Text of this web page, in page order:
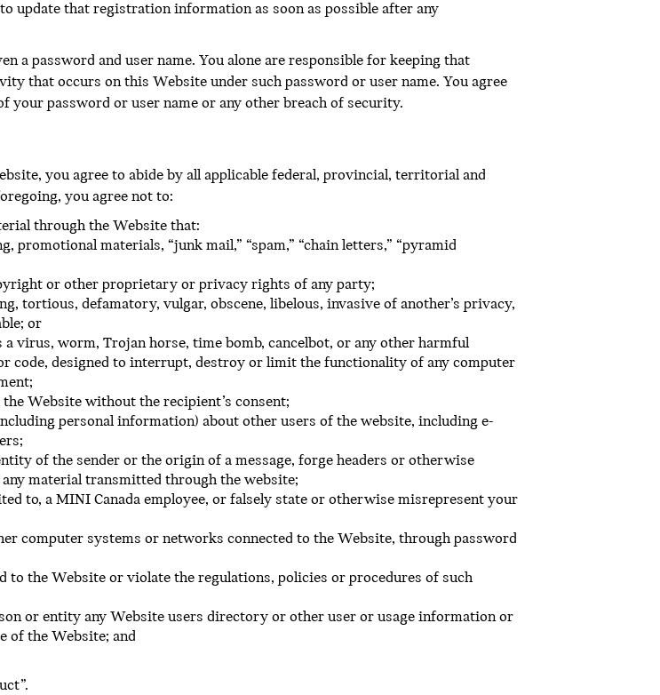
update that registration information as soon as possible after any
a password and user name. You alone are responsible for keeping that
that occurs on this Website under such password or user name. You agree
password or user name or any other breach of security.
you agree to abide by all applicable federal, provincial, territorial and
you agree not to:
through the Website that:
materials, “junk mail,” “spam,” “chain letters,” “pyramid
or other proprietary or privacy rights of any party;
tortious, defamatory, vulgar, obscene, libelous, invasive of another’s privacy,
or
virus, worm, Trojan horse, time bomb, cancelbot, or any other harmful
code, designed to interrupt, destroy or limit the functionality of any computer
Website without the recipient’s consent;
personal information) about other users of the website, including e-
of the sender or the origin of a message, forge headers or otherwise
material transmitted through the website;
to, a MINI Canada employee, or falsely state or otherwise misrepresent your
computer systems or networks connected to the Website, through password
the Website or violate the regulations, policies or procedures of such
or entity any Website users directory or other user or usage information or
of the Website; and